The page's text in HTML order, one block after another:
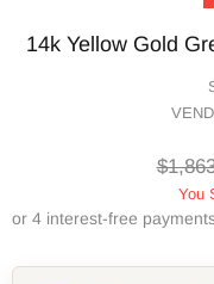
14k Yellow Gold
You